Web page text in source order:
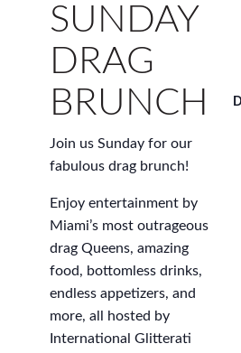
SUNDAY
DRAG
BRUNCH
Join us Sunday for our
fabulous drag brunch!
Enjoy entertainment by
Miami’s most outrageous
drag Queens, amazing
food, bottomless drinks,
endless appetizers, and
more, all hosted by
International Glitterati